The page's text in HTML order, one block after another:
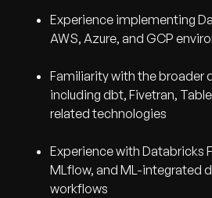
Experience implementing
AWS, Azure, and GCP
Familiarity with the broader
including dbt, Fivetran,
related technologies
Experience with Databricks
MLflow, and ML-integrated
workflows